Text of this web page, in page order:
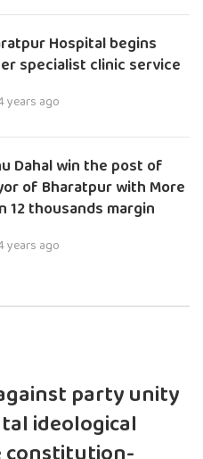
Hospital begins
specialist clinic service
years ago
Dahal win the post of
of Bharatpur with More
12 thousands margin
years ago
party unity
ideological